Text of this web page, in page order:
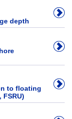
depth
to floating